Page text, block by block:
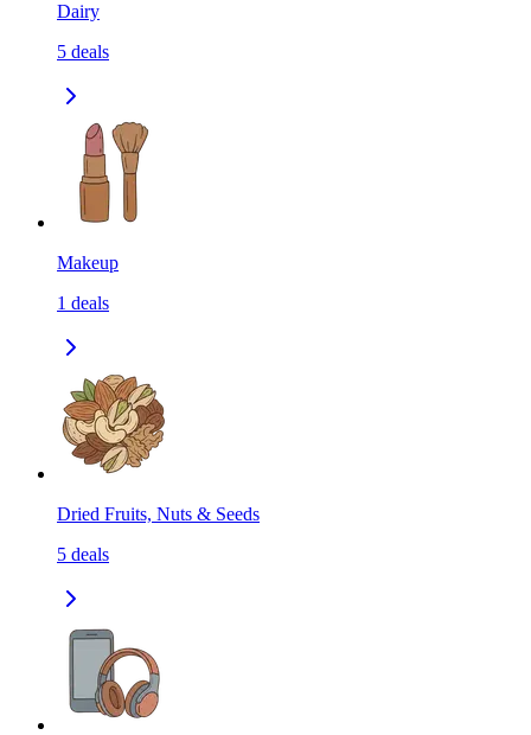
Dairy
5 deals
Makeup
1 deals
Dried Fruits, Nuts & Seeds
5 deals